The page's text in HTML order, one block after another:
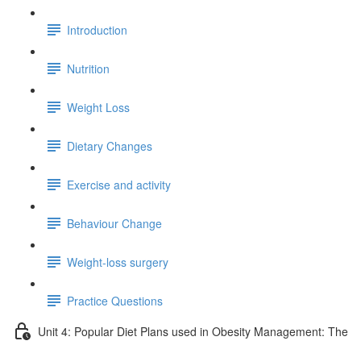
Introduction
Nutrition
Weight Loss
Dietary Changes
Exercise and activity
Behaviour Change
Weight-loss surgery
Practice Questions
Unit 4: Popular Diet Plans used in Obesity Management: The